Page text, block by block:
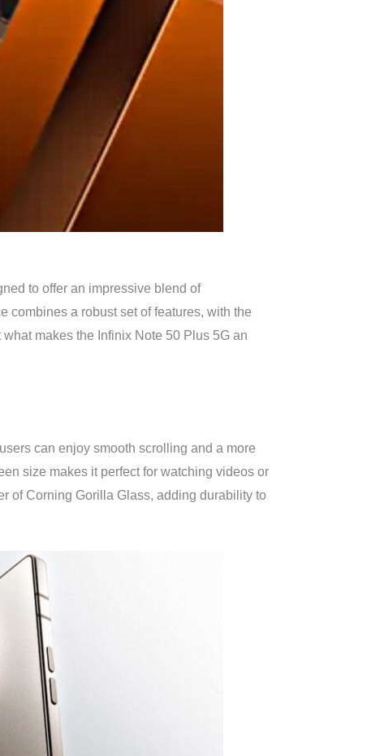
to offer an impressive blend of
combines a robust set of features, with the
makes the Infinix Note 50 Plus 5G an
can enjoy smooth scrolling and a more
size makes it perfect for watching videos or
of Corning Gorilla Glass, adding durability to